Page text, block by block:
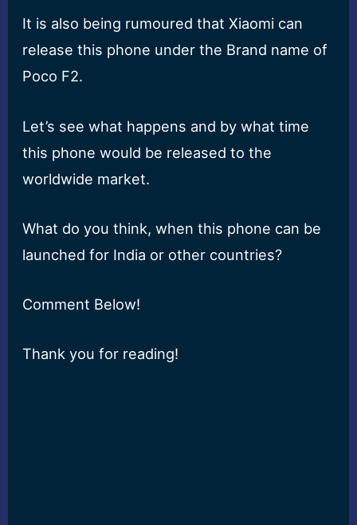
It is also being rumoured that Xiaomi can
release this phone under the Brand name of
Poco F2.
Let’s see what happens and by what time
this phone would be released to the
worldwide market.
What do you think, when this phone can be
launched for India or other countries?
Comment Below!
Thank you for reading!